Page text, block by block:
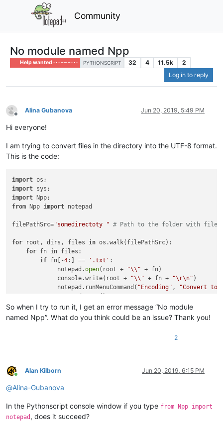
Community
No module named Npp
Help wanted · · · – – – · · · PYTHONSCRIPT 32 4 11.5k
2
Log in to reply
Offline
Alina Gubanova Jun 20, 2019, 5:49 PM
Hi everyone!
I am trying to convert files in the directory into the UTF-8 format.
This is the code:
import
import
import
from Npp import notepad
filePathSrc="somedirectoty " # Path to the folder with files
for root, dirs, files in os.walk(filePathSrc):
for fn in files:
if fn[-4:] == '.txt' :
             notepad.
open(root + "\\" + fn)
             console.write(root +
"\\" + fn + "\r\n" )
             notepad.runMenuCommand(
"Encoding" ,
"Convert to
notepad.close()
So when I try to run it, I get an error message “No module
named Npp”. What do you think could be an issue? Thank you!
2
Online
Alan Kilborn Jun 20, 2019, 6:15 PM
@Alina-Gubanova
In the Pythonscript console window if you type from Npp import
notepad , does it succeed?